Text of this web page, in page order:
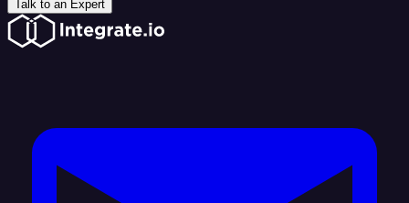
Talk to an Expert